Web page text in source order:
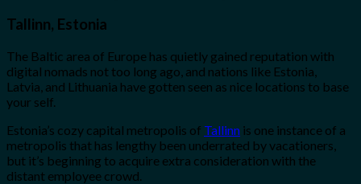
Tallinn, Estonia
The Baltic area of Europe has quietly gained reputation with
digital nomads not too long ago, and nations like Estonia,
Latvia, and Lithuania have gotten seen as nice locations to base
your self.
Estonia’s cozy capital metropolis of Tallinn is one instance of a
metropolis that has lengthy been underrated by vacationers,
but it’s beginning to acquire extra consideration with the
distant employee crowd.